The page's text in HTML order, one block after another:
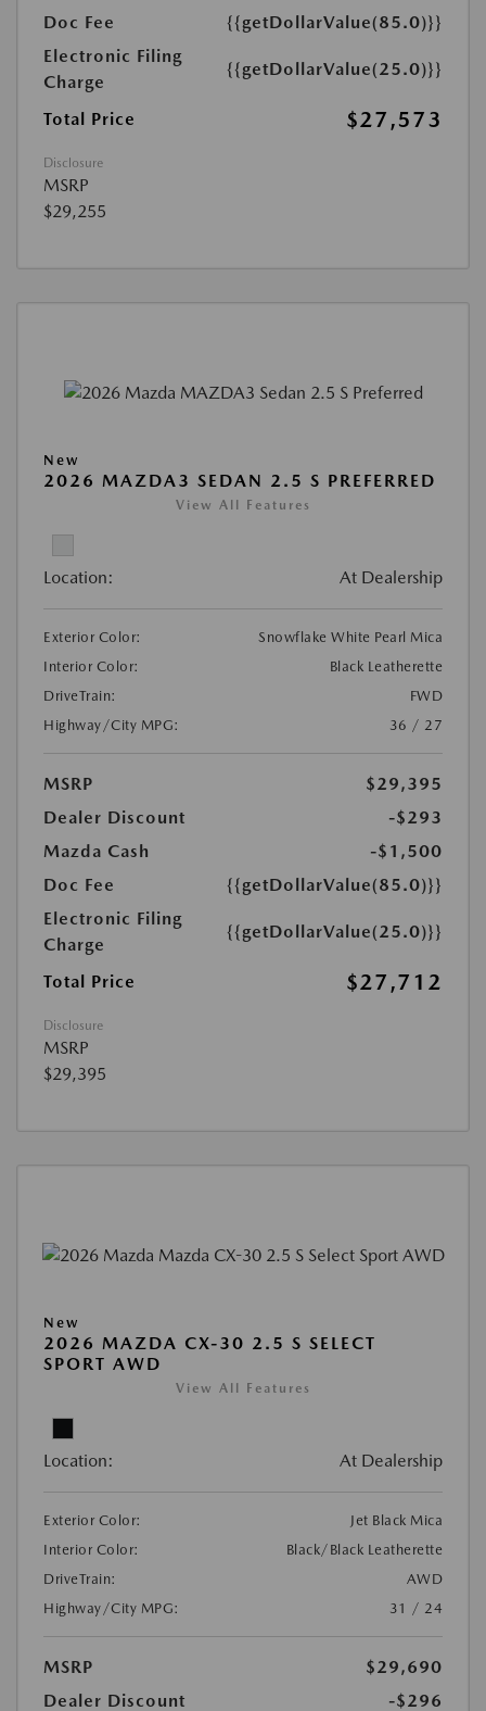
Doc Fee
{{getDollarValue(85.0)}}
Electronic Filing
Charge
{{getDollarValue(25.0)}}
Total Price $27,573
Disclosure
MSRP
$29,255
New
2026 MAZDA3 SEDAN 2.5 S PREFERRED
View All Features
Location: At Dealership
Exterior Color:
Snowflake White Pearl Mica
Interior Color:
Black Leatherette
DriveTrain:
FWD
Highway/City MPG:
36 / 27
MSRP
$29,395
Dealer Discount
-$293
Mazda Cash
-$1,500
Doc Fee
{{getDollarValue(85.0)}}
Electronic Filing
Charge
{{getDollarValue(25.0)}}
Total Price $27,712
Disclosure
MSRP
$29,395
New
2026 MAZDA CX-30 2.5 S SELECT
SPORT AWD
View All Features
Location: At Dealership
Exterior Color:
Jet Black Mica
Interior Color:
Black/Black Leatherette
DriveTrain:
AWD
Highway/City MPG:
31 / 24
MSRP
$29,690
Dealer Discount
-$296